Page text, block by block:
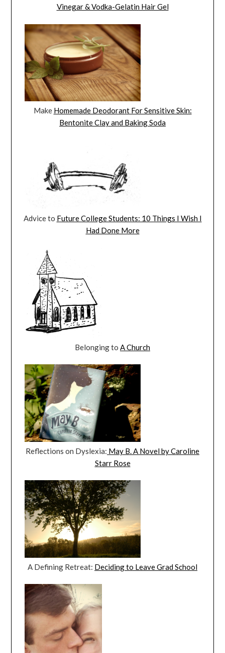
Vinegar & Vodka-Gelatin Hair Gel
Make Homemade Deodorant For Sensitive Skin:
Bentonite Clay and Baking Soda
Advice to Future College Students: 10 Things I Wish I
Had Done More
Belonging to A Church
Reflections on Dyslexia: May B. A Novel by Caroline
Starr Rose
A Defining Retreat: Deciding to Leave Grad School